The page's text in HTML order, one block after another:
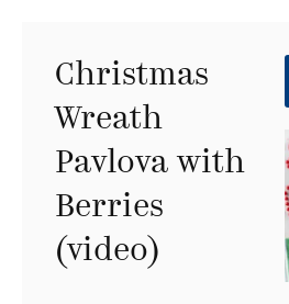
Christmas
Wreath
Pavlova with
Berries
(video)